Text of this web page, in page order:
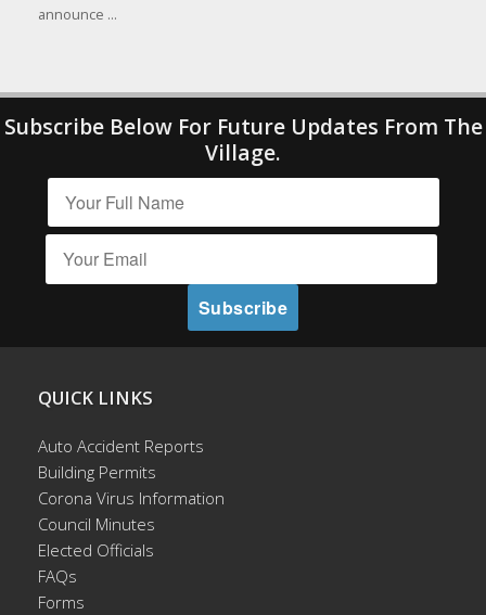
announce ...
Subscribe Below For Future Updates From The
Village.
QUICK LINKS
Auto Accident Reports
Building Permits
Corona Virus Information
Council Minutes
Elected Officials
FAQs
Forms